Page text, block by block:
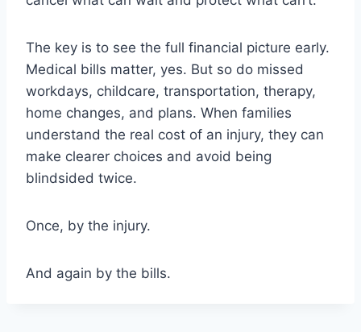
The key is to see the full financial picture early.
Medical bills matter, yes. But so do missed
workdays, childcare, transportation, therapy,
home changes, and plans. When families
understand the real cost of an injury, they can
make clearer choices and avoid being
blindsided twice.
Once, by the injury.
And again by the bills.